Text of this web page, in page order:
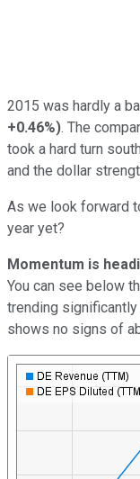
2015 was hardly a
+0.46%). The
took a hard turn
and the dollar
As we look forward
year yet?
Momentum is
You can see below
trending
shows no signs of